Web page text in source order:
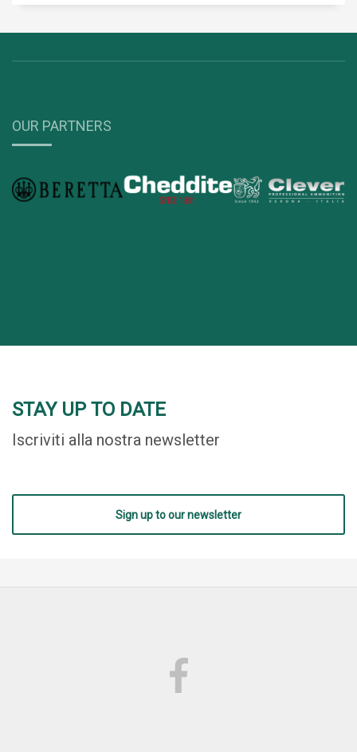
OUR PARTNERS
STAY UP TO DATE
Iscriviti alla nostra newsletter
Sign up to our newsletter